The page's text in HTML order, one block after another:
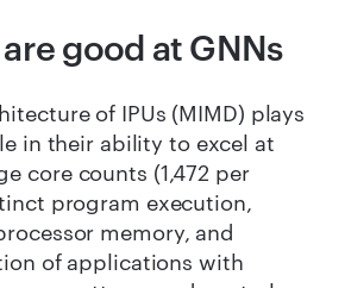
good at GNNs
of IPUs (MIMD) plays
in their ability to excel at
core counts (1,472 per
program execution,
memory, and
of applications with